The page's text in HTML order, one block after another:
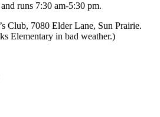
runs 7:30 am-5:30 pm.
Club, 7080 Elder Lane, Sun Prairie.
Elementary in bad weather.)